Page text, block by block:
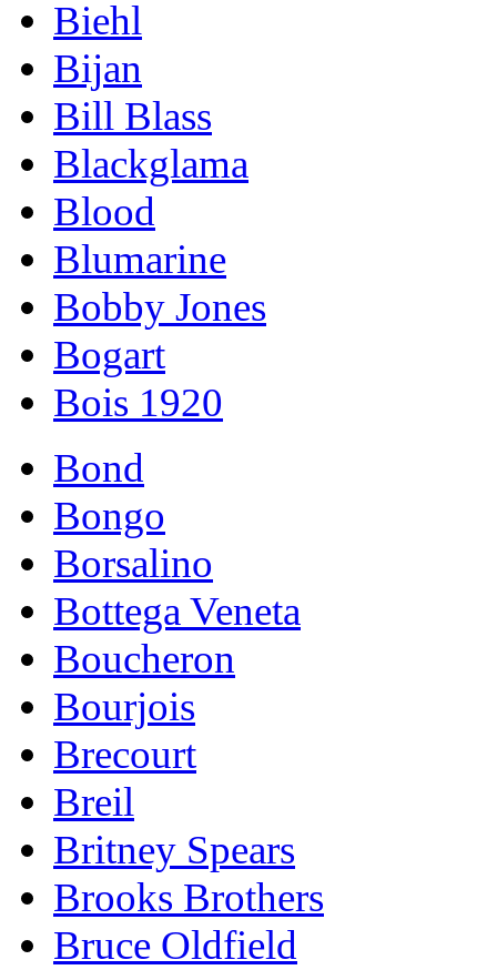
Biehl
Bijan
Bill Blass
Blackglama
Blood
Blumarine
Bobby Jones
Bogart
Bois 1920
Bond
Bongo
Borsalino
Bottega Veneta
Boucheron
Bourjois
Brecourt
Breil
Britney Spears
Brooks Brothers
Bruce Oldfield